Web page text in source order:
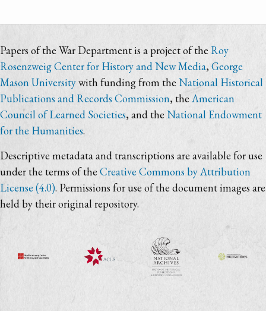
Papers of the War Department is a project of the Roy
Rosenzweig Center for History and New Media,George
Mason Universitywith funding from the National Historical
Publications and Records Commission, the American
Council of Learned Societies, and the National Endowment
for the Humanities.
Descriptive metadata and transcriptions are available for use
under the terms of theCreative Commons by Attribution
License (4.0). Permissions for use of the document images are
held by their original repository.